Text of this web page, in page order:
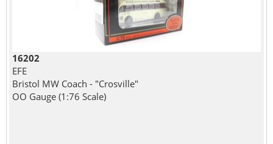
16202
EFE
Bristol MW Coach - "Crosville"
OO Gauge (1:76 Scale)